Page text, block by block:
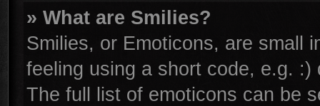
» What are Smilies?
Smilies, or Emoticons, are small
feeling using a short code, e.g.
The full list of emoticons can be